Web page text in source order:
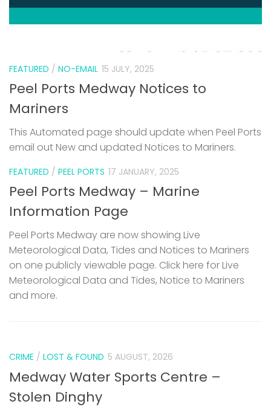
FEATURED / NO-EMAIL 15 JULY, 2025
Peel Ports Medway Notices to
Mariners
This Automated page should update when Peel Ports
email out New and updated Notices to Mariners.
FEATURED / PEEL PORTS 17 JANUARY, 2025
Peel Ports Medway – Marine
Information Page
Peel Ports Medway are now showing Live
Meteorological Data, Tides and Notices to Mariners
on one publicly viewable page. Click here for Live
Meteorological Data and Tides, Notice to Mariners
and more.
CRIME / LOST & FOUND 5 AUGUST, 2026
Medway Water Sports Centre –
Stolen Dinghy